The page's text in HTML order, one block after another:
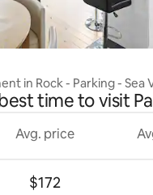
in Rock - Parking - Sea
time to visit
Avg. price
$172